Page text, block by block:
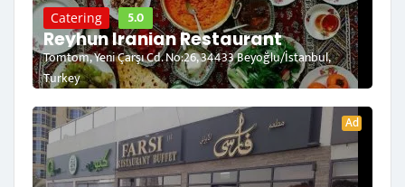
Catering 5.0
Reyhun Iranian Restaurant
Tomtom, Yeni Çarşı Cd. No:26, 34433 Beyoğlu/İstanbul,
Turkey
Ad